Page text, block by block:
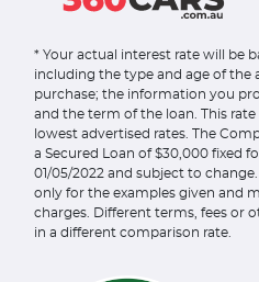
* Your actual interest rate will be
including the type and age of the
purchase; the information you
and the term of the loan. This
lowest advertised rates. The
a Secured Loan of $30,000 fixed
01/05/2022 and subject to
only for the examples given and
charges. Different terms, fees or
in a different comparison rate.